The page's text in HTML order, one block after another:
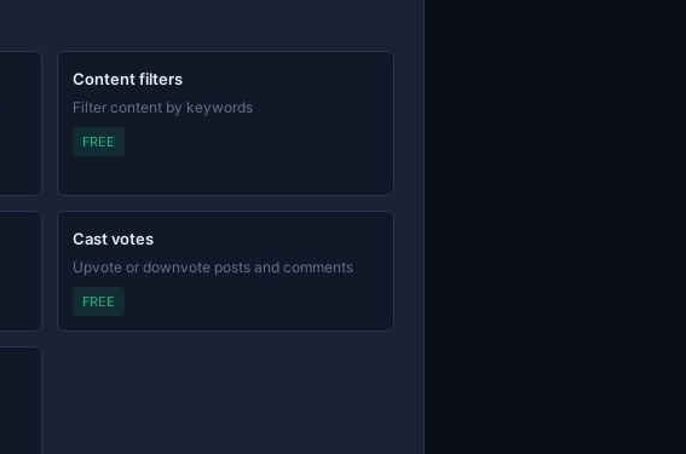
Content filters
Filter content by keywords
FREE
Cast votes
Upvote or downvote posts and comments
FREE